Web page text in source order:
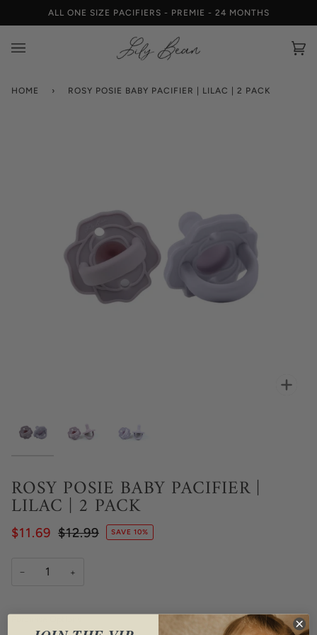
ALL ONE SIZE PACIFIERS - PREMIE - 24 MONTHS
HOME › ROSY POSIE BABY PACIFIER | LILAC | 2 PACK
ROSY POSIE BABY PACIFIER |
LILAC | 2 PACK
$11.69 $12.99 SAVE 10%
− +